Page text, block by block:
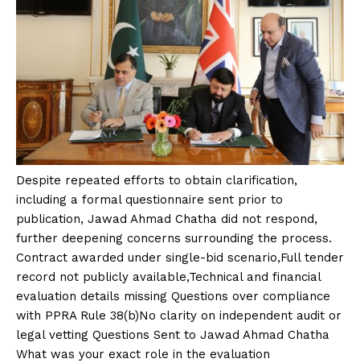
Despite repeated efforts to obtain clarification,
including a formal questionnaire sent prior to
publication, Jawad Ahmad Chatha did not respond,
further deepening concerns surrounding the process.
Contract awarded under single-bid scenario,Full tender
record not publicly available,Technical and financial
evaluation details missing Questions over compliance
with PPRA Rule 38(b)No clarity on independent audit or
legal vetting Questions Sent to Jawad Ahmad Chatha
What was your exact role in the evaluation